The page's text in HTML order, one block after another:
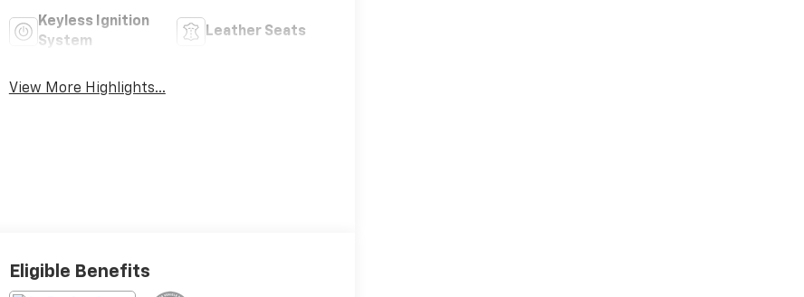
Keyless Ignition
System
Leather Seats
View More Highlights...
Eligible Benefits